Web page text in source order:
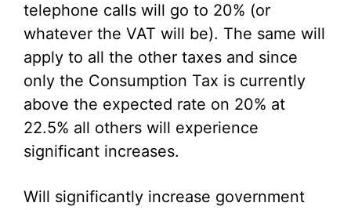
telephone calls will go to 20% (or
whatever the VAT will be). The same will
apply to all the other taxes and since
only the Consumption Tax is currently
above the expected rate on 20% at
22.5% all others will experience
significant increases.
Will significantly increase government